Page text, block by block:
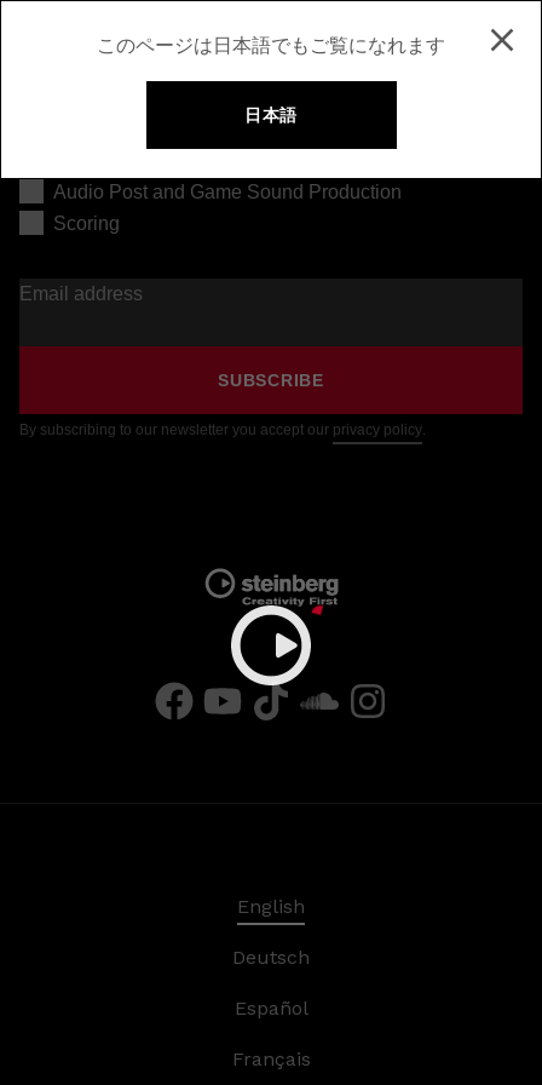
このページは日本語でもご覧になれます
日本語
Audio Post and Game Sound Production
Scoring
Email address
SUBSCRIBE
By subscribing to our newsletter you accept our privacy policy.
English
Deutsch
Español
Français